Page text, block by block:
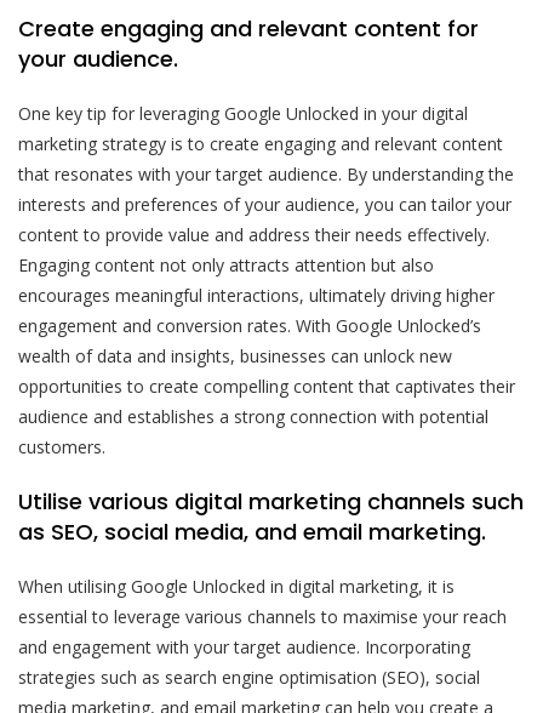
Create engaging and relevant content for
your audience.
One key tip for leveraging Google Unlocked in your digital
marketing strategy is to create engaging and relevant content
that resonates with your target audience. By understanding the
interests and preferences of your audience, you can tailor your
content to provide value and address their needs effectively.
Engaging content not only attracts attention but also
encourages meaningful interactions, ultimately driving higher
engagement and conversion rates. With Google Unlocked’s
wealth of data and insights, businesses can unlock new
opportunities to create compelling content that captivates their
audience and establishes a strong connection with potential
customers.
Utilise various digital marketing channels such
as SEO, social media, and email marketing.
When utilising Google Unlocked in digital marketing, it is
essential to leverage various channels to maximise your reach
and engagement with your target audience. Incorporating
strategies such as search engine optimisation (SEO), social
media marketing, and email marketing can help you create a